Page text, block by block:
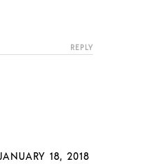
REPLY
JANUARY 18, 2018